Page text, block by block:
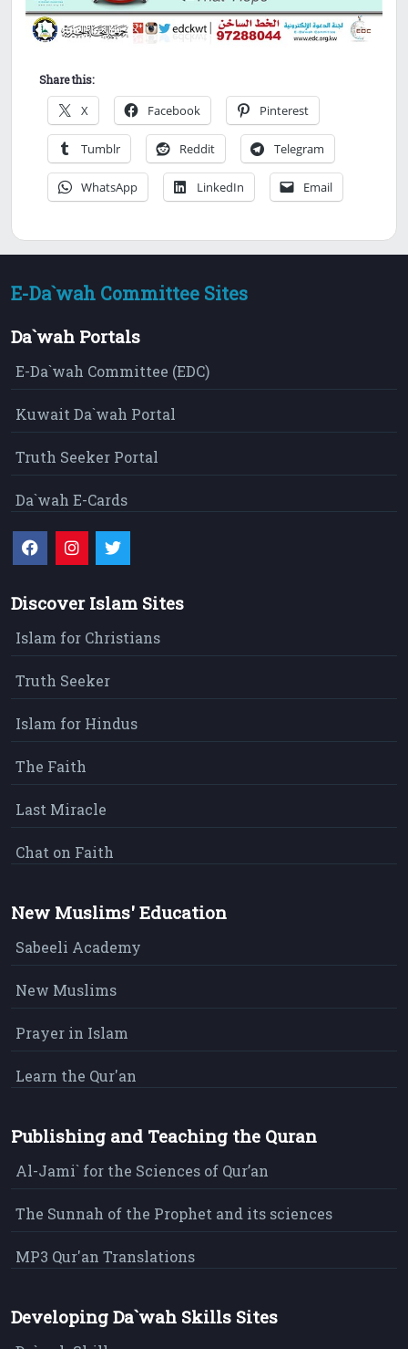
Share this:
X Facebook Pinterest
Tumblr Reddit Telegram
WhatsApp LinkedIn Email
E-Da`wah Committee Sites
Da`wah Portals
E-Da`wah Committee (EDC)
Kuwait Da`wah Portal
Truth Seeker Portal
Da`wah E-Cards
Discover Islam Sites
Islam for Christians
Truth Seeker
Islam for Hindus
The Faith
Last Miracle
Chat on Faith
New Muslims' Education
Sabeeli Academy
New Muslims
Prayer in Islam
Learn the Qur'an
Publishing and Teaching the Quran
Al-Jami` for the Sciences of Qur’an
The Sunnah of the Prophet and its sciences
MP3 Qur'an Translations
Developing Da`wah Skills Sites